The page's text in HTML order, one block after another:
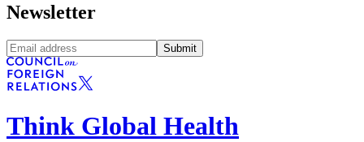
Newsletter
Submit
Think Global Health